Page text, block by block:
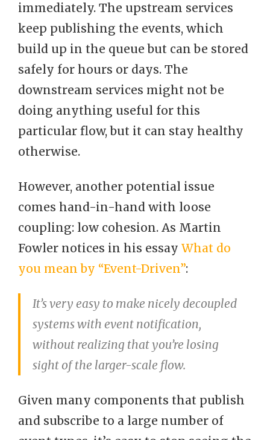
immediately. The upstream services
keep publishing the events, which
build up in the queue but can be stored
safely for hours or days. The
downstream services might not be
doing anything useful for this
particular flow, but it can stay healthy
otherwise.
However, another potential issue
comes hand-in-hand with loose
coupling: low cohesion. As Martin
Fowler notices in his essay What do
you mean by “Event-Driven”:
It’s very easy to make nicely decoupled
systems with event notification,
without realizing that you’re losing
sight of the larger-scale flow.
Given many components that publish
and subscribe to a large number of